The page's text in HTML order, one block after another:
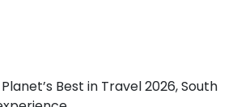
Best in Travel 2026, South